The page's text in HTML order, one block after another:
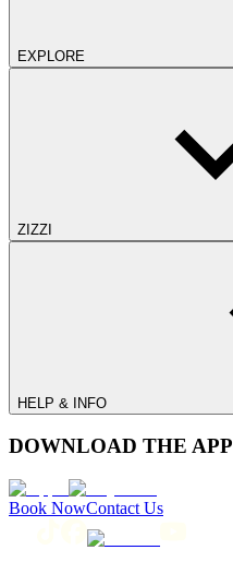
EXPLORE
ZIZZI
HELP & INFO
DOWNLOAD THE APP
Book NowContact Us